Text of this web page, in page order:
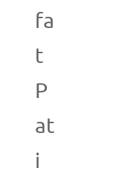
fa
t
P
at
i